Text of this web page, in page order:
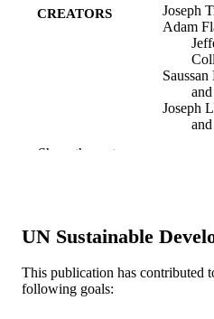
CREATORS
Joseph
Adam
and
Joseph
and
PUBLICATION
Show the rest
UN Sustainable
This publication has contributed
following goals: